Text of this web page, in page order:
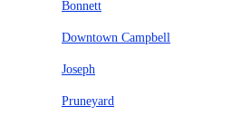
Bonnett
Downtown Campbell
Joseph
Pruneyard